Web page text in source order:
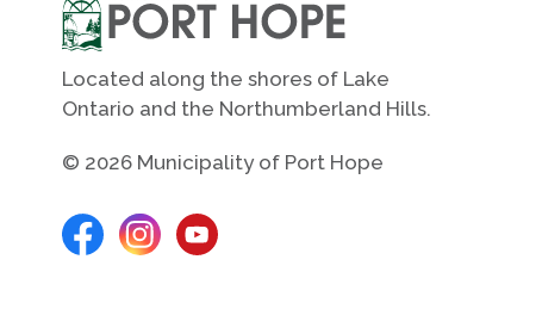
Located along the shores of Lake
Ontario and the Northumberland Hills.
© 2026 Municipality of Port Hope